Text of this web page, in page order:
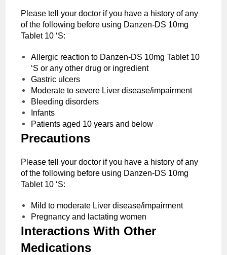
Please tell your doctor if you have a history of any
of the following before using Danzen-DS 10mg
Tablet 10 ‘S:
Allergic reaction to Danzen-DS 10mg Tablet 10
‘S or any other drug or ingredient
Gastric ulcers
Moderate to severe Liver disease/impairment
Bleeding disorders
Infants
Patients aged 10 years and below
Precautions
Please tell your doctor if you have a history of any
of the following before using Danzen-DS 10mg
Tablet 10 ‘S:
Mild to moderate Liver disease/impairment
Pregnancy and lactating women
Interactions With Other
Medications